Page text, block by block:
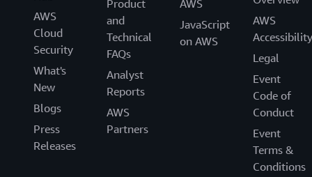
AWS
Cloud
Security
What's
New
Blogs
Press
Releases
Product
and
Technical
FAQs
Analyst
Reports
AWS
Partners
AWS
JavaScript
on AWS
AWS
Accessibility
Legal
Event
Code of
Conduct
Event
Terms &
Conditions